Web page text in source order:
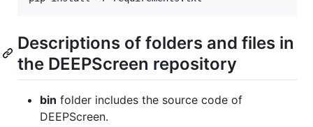
Descriptions of folders and files in
the DEEPScreen repository
bin folder includes the source code of
DEEPScreen.